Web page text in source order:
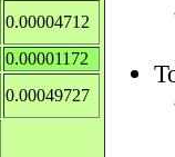
0.00004712
0.00001172
0.00049727